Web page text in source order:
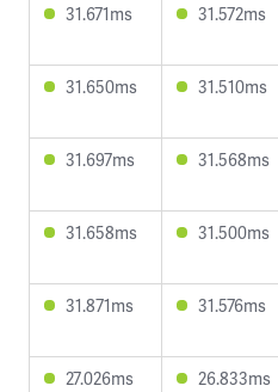
31.671ms 31.572ms
31.650ms 31.510ms
31.697ms 31.568ms
31.658ms 31.500ms
31.871ms 31.576ms
27.026ms 26.833ms